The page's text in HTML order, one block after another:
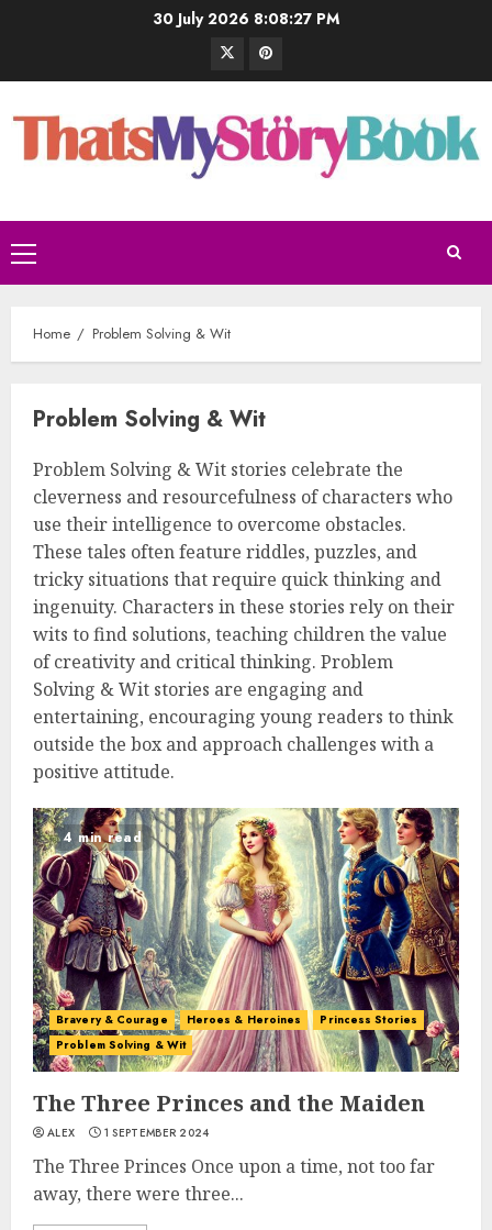
30 July 2026 8:08:28 PM
Home Problem Solving & Wit
Problem Solving & Wit
Problem Solving & Wit stories celebrate the
cleverness and resourcefulness of characters who
use their intelligence to overcome obstacles.
These tales often feature riddles, puzzles, and
tricky situations that require quick thinking and
ingenuity. Characters in these stories rely on their
wits to find solutions, teaching children the value
of creativity and critical thinking. Problem
Solving & Wit stories are engaging and
entertaining, encouraging young readers to think
outside the box and approach challenges with a
positive attitude.
4 min read
Bravery & Courage Heroes & Heroines
Princess Stories
Problem Solving & Wit
The Three Princes and the Maiden
ALEX 1 SEPTEMBER 2024
The Three Princes Once upon a time, not too far
away, there were three...